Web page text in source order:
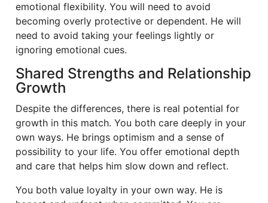
emotional flexibility. You will need to avoid
becoming overly protective or dependent. He will
need to avoid taking your feelings lightly or
ignoring emotional cues.
Shared Strengths and Relationship
Growth
Despite the differences, there is real potential for
growth in this match. You both care deeply in your
own ways. He brings optimism and a sense of
possibility to your life. You offer emotional depth
and care that helps him slow down and reflect.
You both value loyalty in your own way. He is